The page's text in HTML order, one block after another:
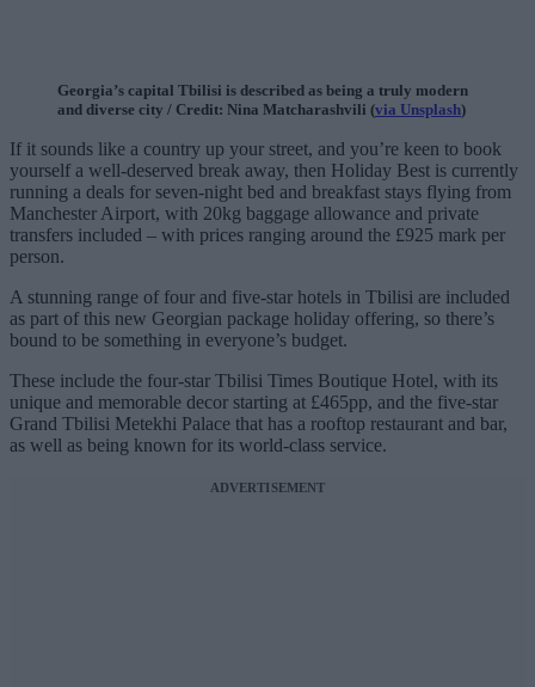
Georgia’s capital Tbilisi is described as being a truly modern
and diverse city / Credit: Nina Matcharashvili (via Unsplash)
If it sounds like a country up your street, and you’re keen to book
yourself a well-deserved break away, then Holiday Best is currently
running a deals for seven-night bed and breakfast stays flying from
Manchester Airport, with 20kg baggage allowance and private
transfers included – with prices ranging around the £925 mark per
person.
A stunning range of four and five-star hotels in Tbilisi are included
as part of this new Georgian package holiday offering, so there’s
bound to be something in everyone’s budget.
These include the four-star Tbilisi Times Boutique Hotel, with its
unique and memorable decor starting at £465pp, and the five-star
Grand Tbilisi Metekhi Palace that has a rooftop restaurant and bar,
as well as being known for its world-class service.
ADVERTISEMENT